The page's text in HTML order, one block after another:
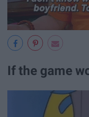
If the game